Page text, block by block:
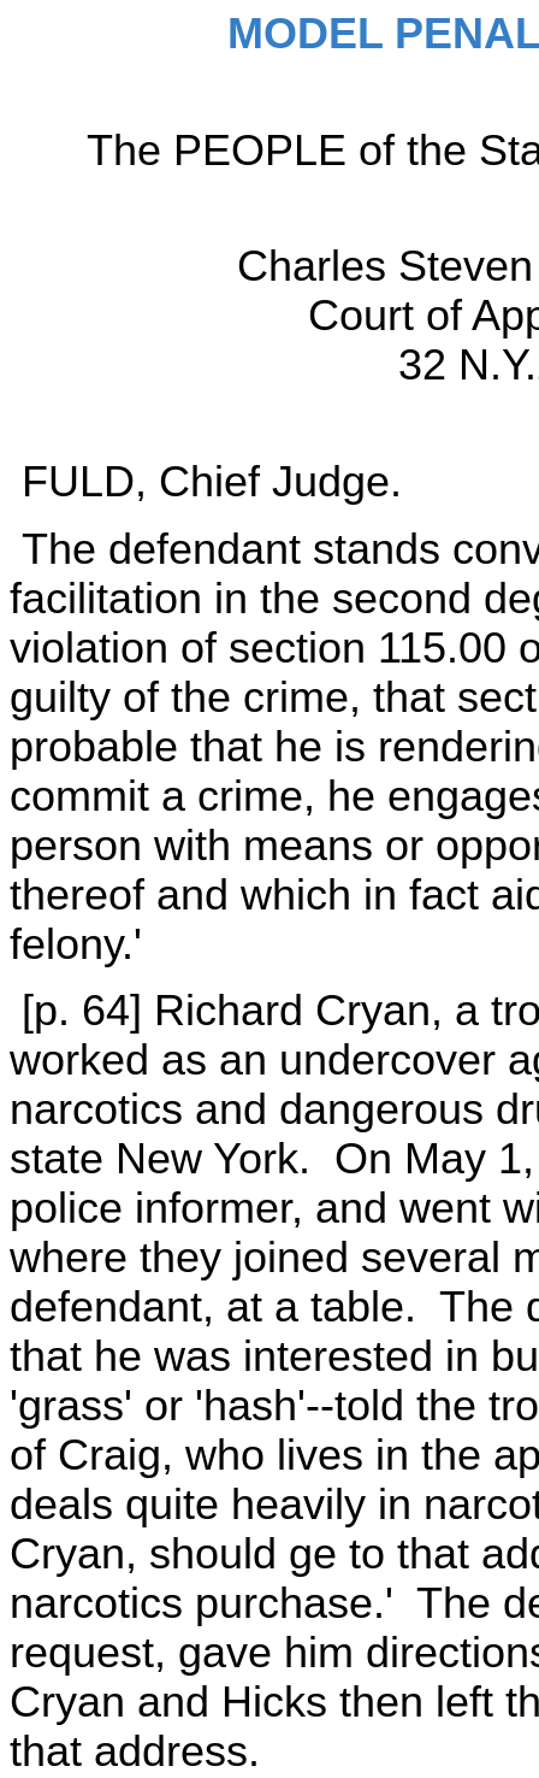
MODEL
The PEOPLE of the
Charles
Court of
32
FULD, Chief Judge.
The defendant stands
facilitation in the second
violation of section 115.00
guilty of the crime, that
probable that he is
commit a crime, he
person with means or
thereof and which in fact
felony.'
[p. 64] Richard Cryan, a
worked as an undercover
narcotics and dangerous
state New York. On May
police informer, and went
where they joined several
defendant, at a table. The
that he was interested in
'grass' or 'hash'--told the
of Craig, who lives in the
deals quite heavily in
Cryan, should ge to that
narcotics purchase.' The
request, gave him
Cryan and Hicks then left
that address.